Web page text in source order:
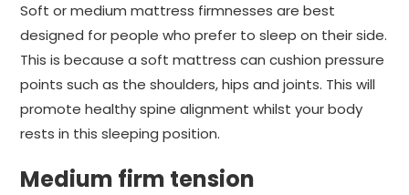
Soft or medium mattress firmnesses are best
designed for people who prefer to sleep on their side.
This is because a soft mattress can cushion pressure
points such as the shoulders, hips and joints. This will
promote healthy spine alignment whilst your body
rests in this sleeping position.
Medium firm tension